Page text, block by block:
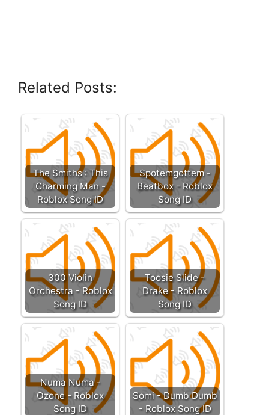
Related Posts:
The Smiths : This
Charming Man -
Roblox Song ID
Spotemgottem -
Beatbox - Roblox
Song ID
300 Violin
Orchestra - Roblox
Song ID
Toosie Slide -
Drake - Roblox
Song ID
Numa Numa -
Ozone - Roblox
Song ID
Somi - Dumb Dumb
- Roblox Song ID